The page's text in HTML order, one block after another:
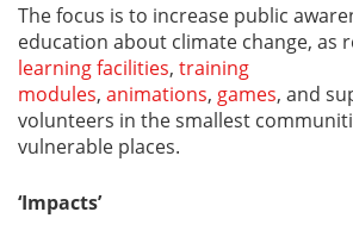
The focus is to increase public
education about climate change, as
learning facilities, training
modules, animations, games, and
volunteers in the smallest
vulnerable places.
‘Impacts’